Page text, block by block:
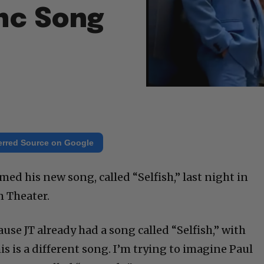
Song
Source on Google
his new song, called “Selfish,” last night in
Theater.
JT already had a song called “Selfish,” with
is a different song. I’m trying to imagine Paul